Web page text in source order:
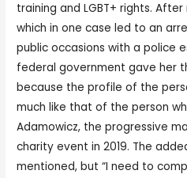
training and LGBT+ rights.
which in one case led to an
public occasions with a police
federal government gave her
because the profile of the
much like that of the person
Adamowicz, the progressive
charity event in 2019. The
mentioned, but “I need to